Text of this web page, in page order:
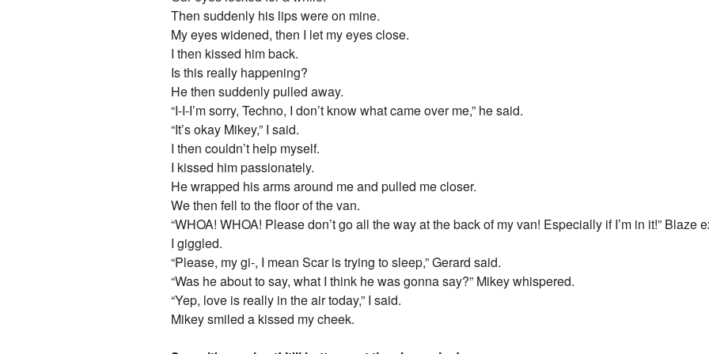
Then suddenly his lips were on mine.
My eyes widened, then I let my eyes close.
I then kissed him back.
Is this really happening?
He then suddenly pulled away.
“I-I-I’m sorry, Techno, I don’t know what came over me,” he said.
“It’s okay Mikey,” I said.
I then couldn’t help myself.
I kissed him passionately.
He wrapped his arms around me and pulled me closer.
We then fell to the floor of the van.
“WHOA! WHOA! Please don’t go all the way at the back of my van! Especially if I’m in it!” Blaze
I giggled.
“Please, my gi-, I mean Scar is trying to sleep,” Gerard said.
“Was he about to say, what I think he was gonna say?” Mikey whispered.
“Yep, love is really in the air today,” I said.
Mikey smiled a kissed my cheek.